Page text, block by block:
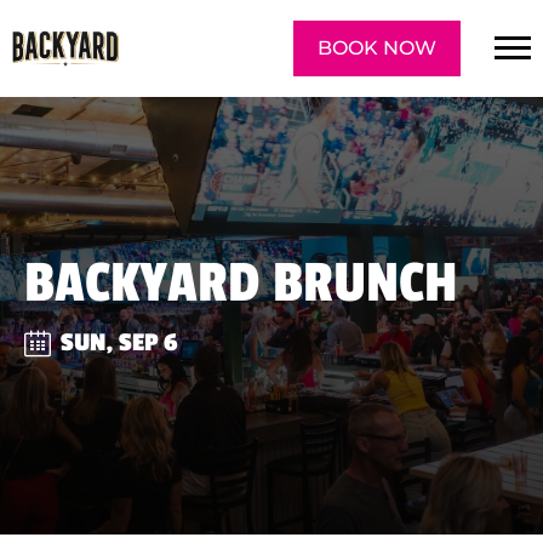
BOOK NOW
BACKYARD BRUNCH
SUN, SEP 6